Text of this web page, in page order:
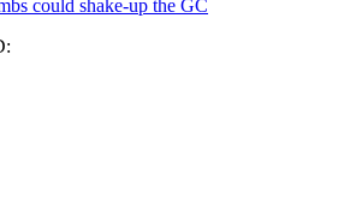
could shake-up the GC